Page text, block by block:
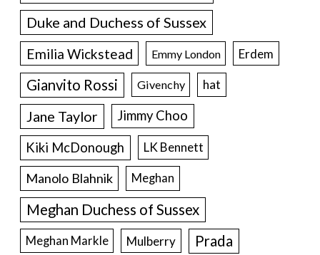
Duke and Duchess of Sussex
Emilia Wickstead Emmy London Erdem
Gianvito Rossi Givenchy hat
Jane Taylor
Jimmy Choo
Kiki McDonough
LK Bennett
Manolo Blahnik Meghan
Meghan Duchess of Sussex
Meghan Markle Mulberry Prada